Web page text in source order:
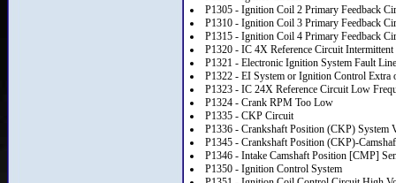
P1305 - Ignition Coil 2 Primary Feedback
P1310 - Ignition Coil 3 Primary Feedback
P1315 - Ignition Coil 4 Primary Feedback
P1320 - IC 4X Reference Circuit Intermittent
P1321 - Electronic Ignition System Fault Line
P1322 - EI System or Ignition Control Extra
P1323 - IC 24X Reference Circuit Low
P1324 - Crank RPM Too Low
P1335 - CKP Circuit
P1336 - Crankshaft Position (CKP) System
P1345 - Crankshaft Position (CKP)-
P1346 - Intake Camshaft Position [CMP]
P1350 - Ignition Control System